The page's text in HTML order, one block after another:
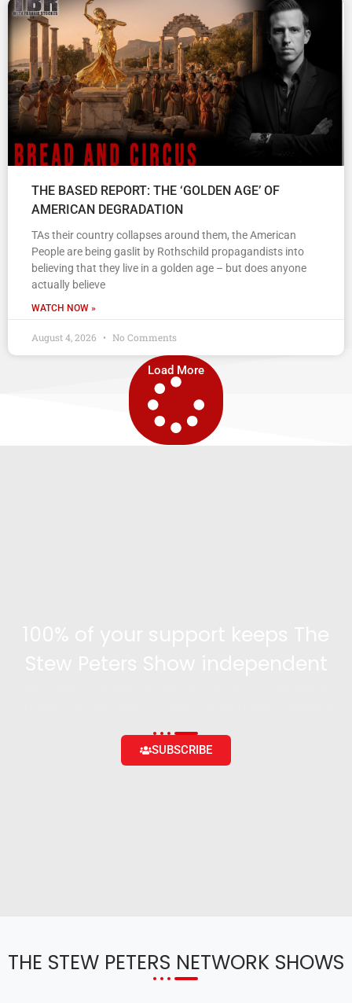
THE BASED REPORT: THE ‘GOLDEN AGE’ OF
AMERICAN DEGRADATION
TAs their country collapses around them, the American
People are being gaslit by Rothschild propagandists into
believing that they live in a golden age – but does anyone
actually believe
WATCH NOW »
August 4, 2026 No Comments
Load More
SUBSCRIBE
THE STEW PETERS NETWORK SHOWS